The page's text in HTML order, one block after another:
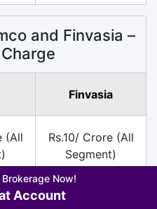
and Finvasia –
Finvasia
(All
Rs.10/ Crore (All
Segment)
Rs.30 per Scrip on
Now!
Account